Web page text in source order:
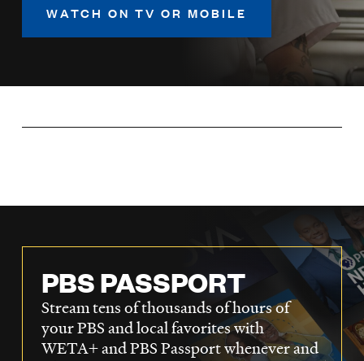
WATCH ON TV OR MOBILE
PBS PASSPORT
Stream tens of thousands of hours of
your PBS and local favorites with
WETA+ and PBS Passport whenever and